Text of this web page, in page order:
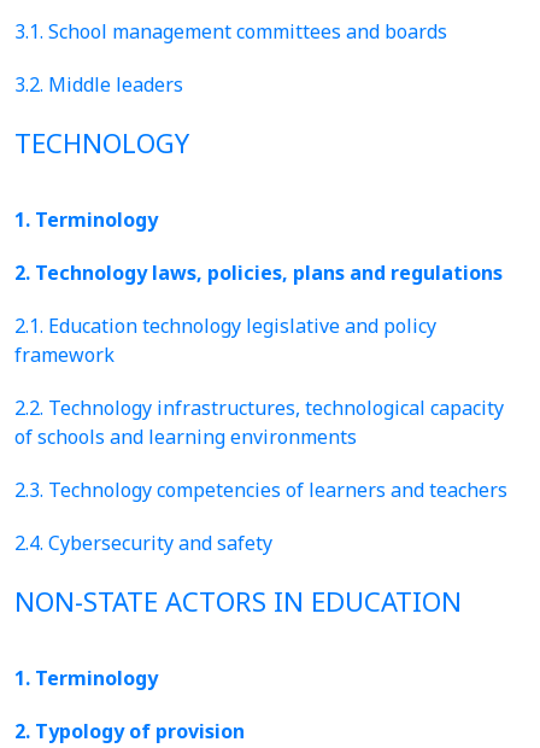
3.1. School management committees and boards
3.2. Middle leaders
TECHNOLOGY
1. Terminology
2. Technology laws, policies, plans and regulations
2.1. Education technology legislative and policy
framework
2.2. Technology infrastructures, technological capacity
of schools and learning environments
2.3. Technology competencies of learners and teachers
2.4. Cybersecurity and safety
NON-STATE ACTORS IN EDUCATION
1. Terminology
2. Typology of provision